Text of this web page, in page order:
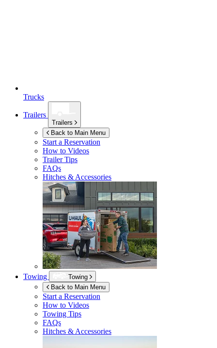
Trucks
Trailers
Trailers
Back to Main Menu
Start a Reservation
How to Videos
Trailer Tips
FAQs
Hitches & Accessories
Towing
Towing
Back to Main Menu
Start a Reservation
How to Videos
Towing Tips
FAQs
Hitches & Accessories